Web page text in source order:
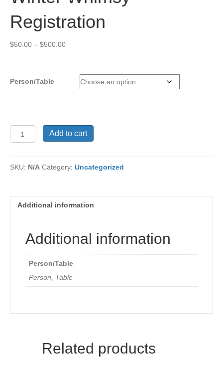
Registration
$50.00 – $500.00Price
through
$500.00
Person/Table
Whimsy
quantity
Add to cart
SKU: N/A Category: Uncategorized
Additional information
Additional information
Person/Table
Person, Table
Related products